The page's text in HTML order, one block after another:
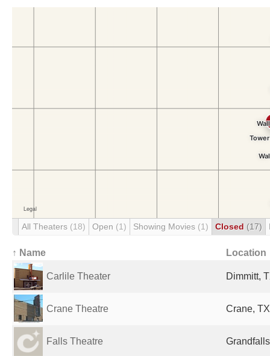
All Theaters (18) Open (1) Showing Movies (1) Closed (17)
↑ Name Location
Carlile Theater Dimmitt,
Crane Theatre Crane,
Falls Theatre